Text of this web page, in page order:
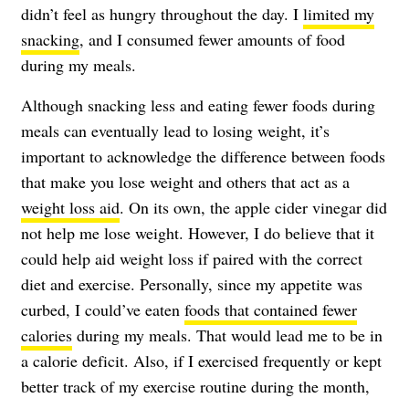
didn’t feel as hungry throughout the day. I limited my
snacking, and I consumed fewer amounts of food
during my meals.
Although snacking less and eating fewer foods during
meals can eventually lead to losing weight, it’s
important to acknowledge the difference between foods
that make you lose weight and others that act as a
weight loss aid. On its own, the apple cider vinegar did
not help me lose weight. However, I do believe that it
could help aid weight loss if paired with the correct
diet and exercise. Personally, since my appetite was
curbed, I could’ve eaten foods that contained fewer
calories during my meals. That would lead me to be in
a calorie deficit. Also, if I exercised frequently or kept
better track of my exercise routine during the month,